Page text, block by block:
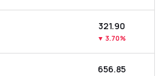
₹321.90
▼ 3.70%
₹656.85